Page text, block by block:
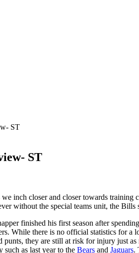
ST
ST
inch closer and closer towards training
without the special teams unit, the
finished his first season after
While there is no official statistics for
they are still at risk for injury just
such as last year to the Bears and Jaguars.